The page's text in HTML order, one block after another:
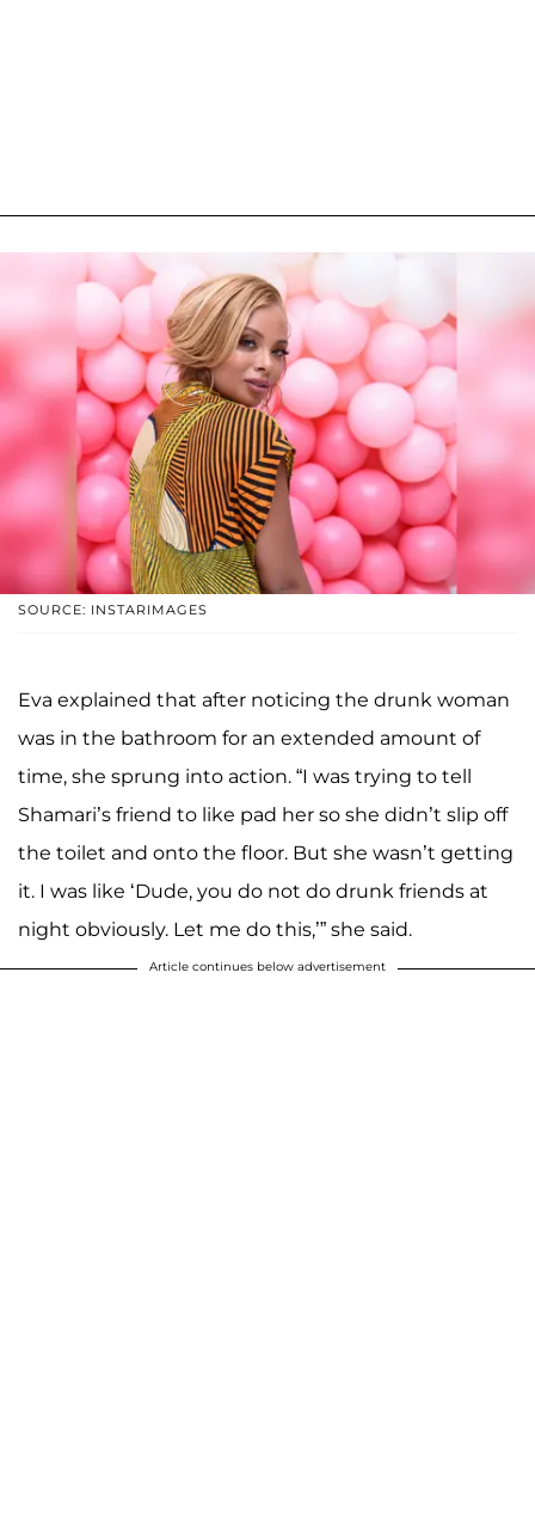
SOURCE: INSTARIMAGES
Eva explained that after noticing the drunk woman
was in the bathroom for an extended amount of
time, she sprung into action. “I was trying to tell
Shamari’s friend to like pad her so she didn’t slip off
the toilet and onto the floor. But she wasn’t getting
it. I was like ‘Dude, you do not do drunk friends at
night obviously. Let me do this,’” she said.
Article continues below advertisement